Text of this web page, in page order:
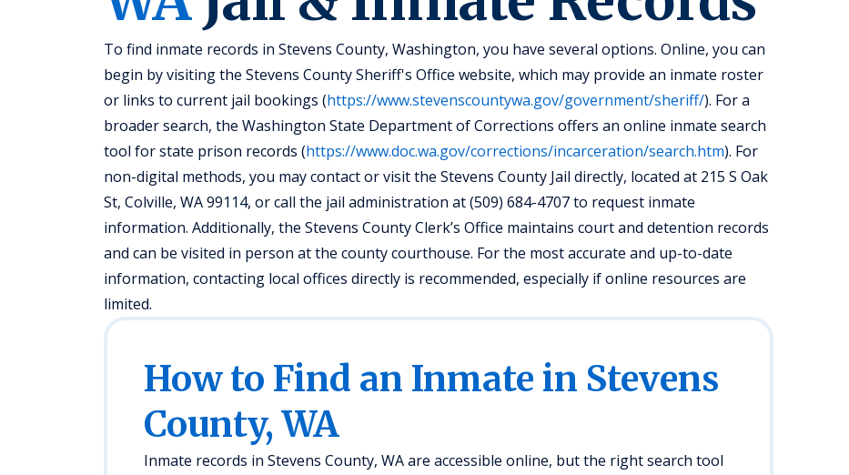
To find inmate records in Stevens County, Washington, you have several options. Online, you can
begin by visiting the Stevens County Sheriff's Office website, which may provide an inmate roster
or links to current jail bookings (https://www.stevenscountywa.gov/government/sheriff/). For a
broader search, the Washington State Department of Corrections offers an online inmate search
tool for state prison records (https://www.doc.wa.gov/corrections/incarceration/search.htm). For
non-digital methods, you may contact or visit the Stevens County Jail directly, located at 215 S Oak
St, Colville, WA 99114, or call the jail administration at (509) 684-4707 to request inmate
information. Additionally, the Stevens County Clerk’s Office maintains court and detention records
and can be visited in person at the county courthouse. For the most accurate and up-to-date
information, contacting local offices directly is recommended, especially if online resources are
limited.
How to Find an Inmate in Stevens
County, WA
Inmate records in Stevens County, WA are accessible online, but the right search tool